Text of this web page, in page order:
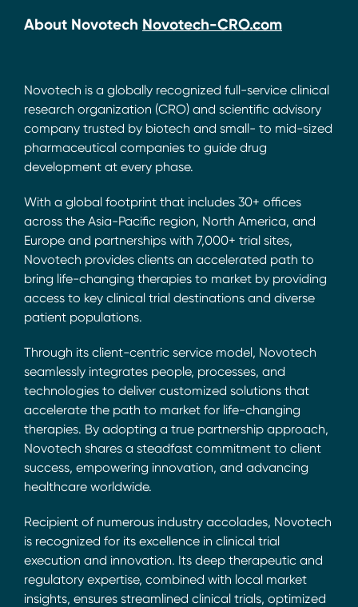
About Novotech Novotech-CRO.com
Novotech is a globally recognized full-service clinical
research organization (CRO) and scientific advisory
company trusted by biotech and small- to mid-sized
pharmaceutical companies to guide drug
development at every phase.
With a global footprint that includes 30+ offices
across the Asia-Pacific region, North America, and
Europe and partnerships with 7,000+ trial sites,
Novotech provides clients an accelerated path to
bring life-changing therapies to market by providing
access to key clinical trial destinations and diverse
patient populations.
Through its client-centric service model, Novotech
seamlessly integrates people, processes, and
technologies to deliver customized solutions that
accelerate the path to market for life-changing
therapies. By adopting a true partnership approach,
Novotech shares a steadfast commitment to client
success, empowering innovation, and advancing
healthcare worldwide.
Recipient of numerous industry accolades, Novotech
is recognized for its excellence in clinical trial
execution and innovation. Its deep therapeutic and
regulatory expertise, combined with local market
insights, ensures streamlined clinical trials, optimized